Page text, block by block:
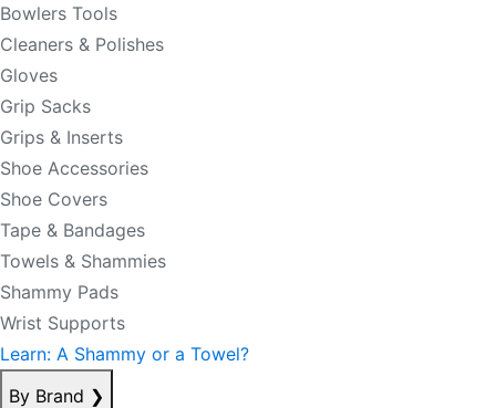
Bowlers Tools
Cleaners & Polishes
Gloves
Grip Sacks
Grips & Inserts
Shoe Accessories
Shoe Covers
Tape & Bandages
Towels & Shammies
Shammy Pads
Wrist Supports
Learn: A Shammy or a Towel?
By Brand ❯